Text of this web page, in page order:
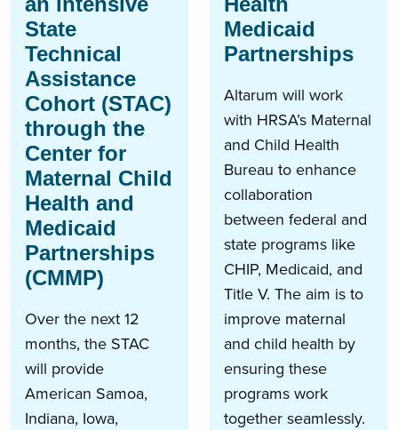
State
Technical
Assistance
Cohort (STAC)
through the
Center for
Maternal Child
Health and
Medicaid
Partnerships
(CMMP)
Over the next 12
months, the STAC
will provide
American Samoa,
Indiana, Iowa,
Medicaid
Partnerships
Altarum will work
with HRSA’s Maternal
and Child Health
Bureau to enhance
collaboration
between federal and
state programs like
CHIP, Medicaid, and
Title V. The aim is to
improve maternal
and child health by
ensuring these
programs work
together seamlessly.